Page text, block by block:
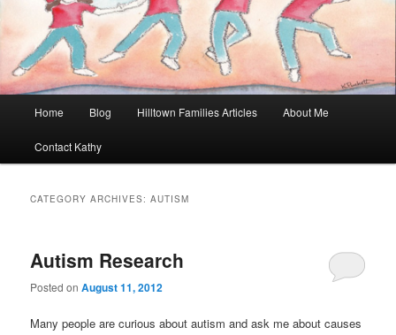
Skip
to
Skip
to
Home Blog Hilltown Families Articles About Me
Contact Kathy
CATEGORY ARCHIVES:AUTISM
Autism Research
Posted onAugust 11, 2012
Many people are curious about autism and ask me about causes